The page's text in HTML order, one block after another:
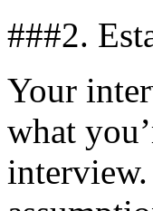
###2.
Your
what